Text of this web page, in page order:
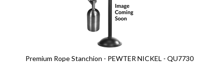
Premium Rope Stanchion - PEWTER NICKEL - QU7730